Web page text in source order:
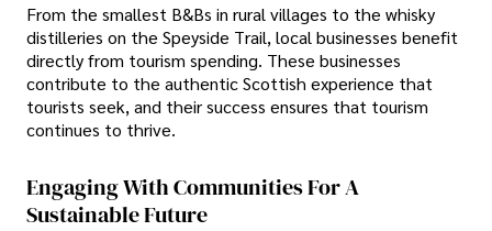
From the smallest B&Bs in rural villages to the whisky
distilleries on the Speyside Trail, local businesses benefit
directly from tourism spending. These businesses
contribute to the authentic Scottish experience that
tourists seek, and their success ensures that tourism
continues to thrive.
Engaging With Communities For A
Sustainable Future